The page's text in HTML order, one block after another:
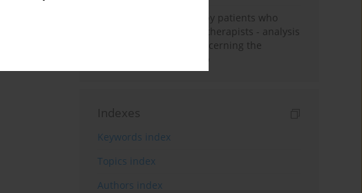
Individual psychotherapy patients who
want to become psychotherapists - analysis
of the phenomenon concerning the
Indexes
Keywords index
Topics index
Authors index